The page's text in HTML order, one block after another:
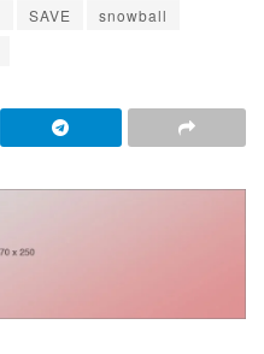
SAVE
snowball